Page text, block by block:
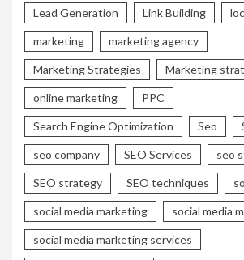
Lead Generation Link Building
marketing marketing agency
Marketing Strategies Marketing
online marketing PPC
Search Engine Optimization Seo
seo company SEO Services seo
SEO strategy SEO techniques
social media marketing social media
social media marketing services